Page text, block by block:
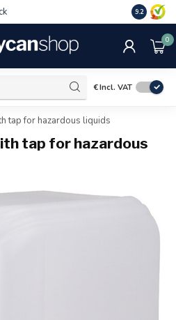
9.2
0
€Incl. VAT
tap for hazardous liquids
tap for hazardous